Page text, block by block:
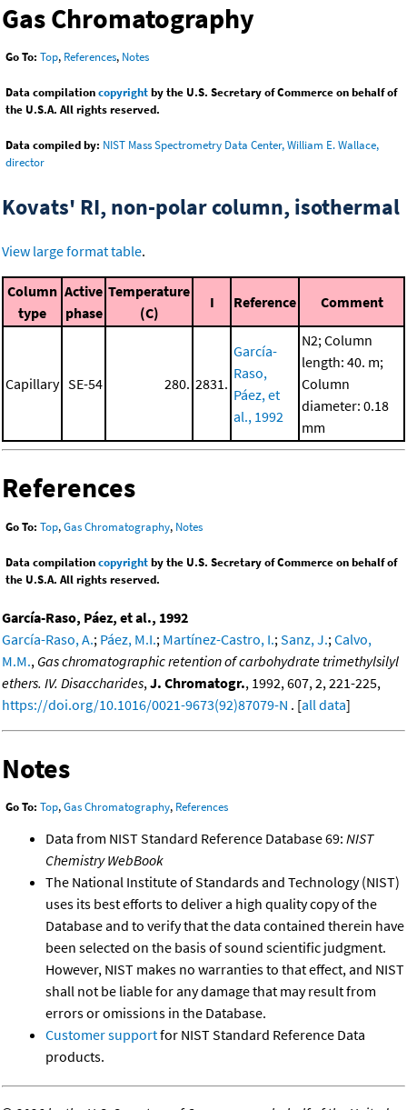
Gas Chromatography
Go To: Top, References, Notes
Data compilationcopyrightby the U.S. Secretary of Commerce on behalf of
the U.S.A. All rights reserved.
Data compiled by: NIST Mass Spectrometry Data Center, William E. Wallace,
director
Kovats' RI, non-polar column, isothermal
View large format table.
Column
type
Active
phase
Temperature
(C)
I Reference Comment
Capillary SE-54 280. 2831.
García-
Raso,
Páez, et
al., 1992
N2; Column
length: 40. m;
Column
diameter: 0.18
mm
References
Go To: Top,Gas Chromatography, Notes
Data compilationcopyrightby the U.S. Secretary of Commerce on behalf of
the U.S.A. All rights reserved.
García-Raso, Páez, et al., 1992
García-Raso, A.; Páez, M.I.; Martínez-Castro, I.; Sanz, J.; Calvo,
M.M., Gas chromatographic retention of carbohydrate trimethylsilyl
ethers. IV. Disaccharides, J. Chromatogr., 1992, 607, 2, 221-225,
https://doi.org/10.1016/0021-9673(92)87079-N . [all data]
Notes
Go To: Top,Gas Chromatography, References
Data from NIST Standard Reference Database 69: NIST
Chemistry WebBook
The National Institute of Standards and Technology (NIST)
uses its best efforts to deliver a high quality copy of the
Database and to verify that the data contained therein have
been selected on the basis of sound scientific judgment.
However, NIST makes no warranties to that effect, and NIST
shall not be liable for any damage that may result from
errors or omissions in the Database.
Customer supportfor NIST Standard Reference Data
products.